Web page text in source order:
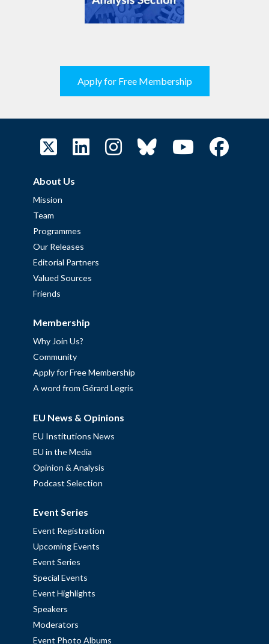
Apply for Free Membership
About Us
Mission
Team
Programmes
Our Releases
Editorial Partners
Valued Sources
Friends
Membership
Why Join Us?
Community
Apply for Free Membership
A word from Gérard Legris
EU News & Opinions
EU Institutions News
EU in the Media
Opinion & Analysis
Podcast Selection
Event Series
Event Registration
Upcoming Events
Event Series
Special Events
Event Highlights
Speakers
Moderators
Event Photo Albums